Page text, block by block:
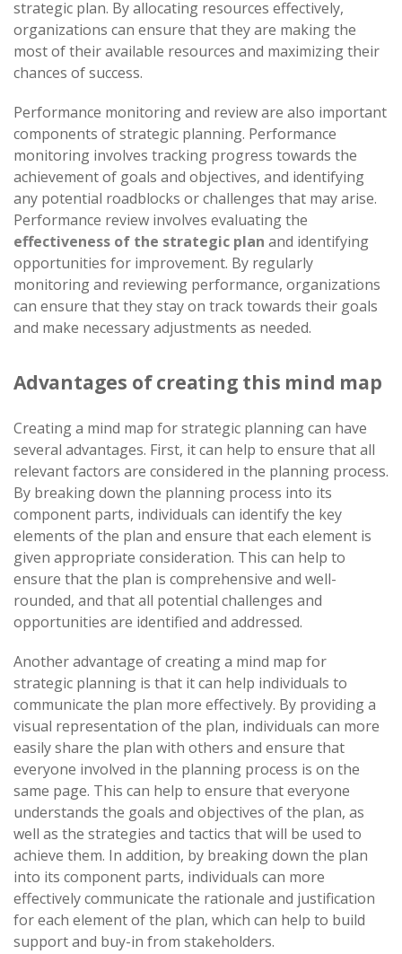
strategic plan. By allocating resources effectively,
organizations can ensure that they are making the
most of their available resources and maximizing their
chances of success.
Performance monitoring and review are also important
components of strategic planning. Performance
monitoring involves tracking progress towards the
achievement of goals and objectives, and identifying
any potential roadblocks or challenges that may arise.
Performance review involves evaluating the
effectiveness of the strategic plan and identifying
opportunities for improvement. By regularly
monitoring and reviewing performance, organizations
can ensure that they stay on track towards their goals
and make necessary adjustments as needed.
Advantages of creating this mind map
Creating a mind map for strategic planning can have
several advantages. First, it can help to ensure that all
relevant factors are considered in the planning process.
By breaking down the planning process into its
component parts, individuals can identify the key
elements of the plan and ensure that each element is
given appropriate consideration. This can help to
ensure that the plan is comprehensive and well-
rounded, and that all potential challenges and
opportunities are identified and addressed.
Another advantage of creating a mind map for
strategic planning is that it can help individuals to
communicate the plan more effectively. By providing a
visual representation of the plan, individuals can more
easily share the plan with others and ensure that
everyone involved in the planning process is on the
same page. This can help to ensure that everyone
understands the goals and objectives of the plan, as
well as the strategies and tactics that will be used to
achieve them. In addition, by breaking down the plan
into its component parts, individuals can more
effectively communicate the rationale and justification
for each element of the plan, which can help to build
support and buy-in from stakeholders.